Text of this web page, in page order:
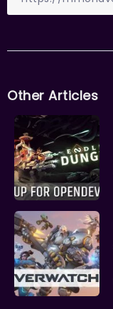
Other Articles